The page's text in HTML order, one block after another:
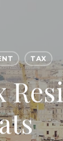
TAX